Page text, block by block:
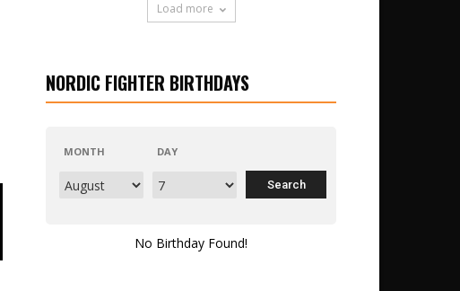
Load more
NORDIC FIGHTER BIRTHDAYS
MONTH DAY
No Birthday Found!